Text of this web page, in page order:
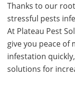
Thanks to our
stressful pests
At Plateau Pest
give you peace of
infestation
solutions for